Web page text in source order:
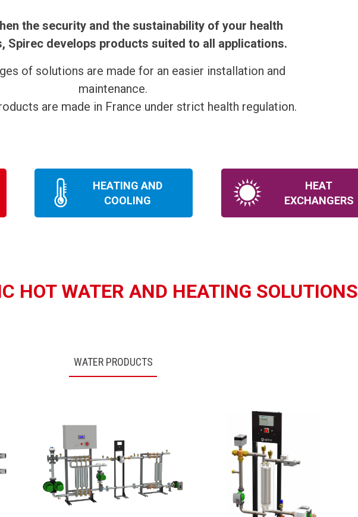
the security and the sustainability of your health
Spirec develops products suited to all applications.
of solutions are made for an easier installation and
maintenance.
are made in France under strict health regulation.
HEATING AND
COOLING
HEAT
EXCHANGERS
HOT WATER AND HEATING SOLUTIONS
WATER PRODUCTS